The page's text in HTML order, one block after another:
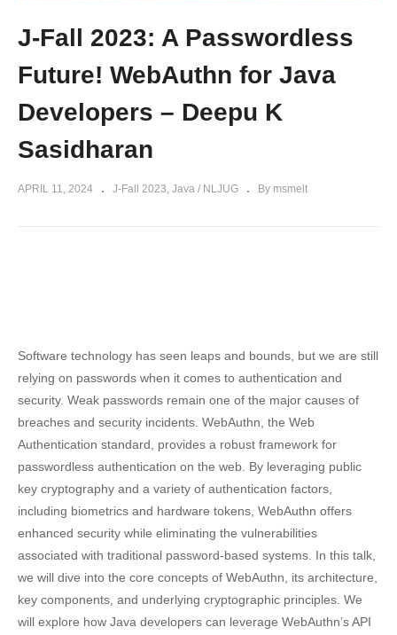
J-Fall 2023: A Passwordless
Future! WebAuthn for Java
Developers – Deepu K
Sasidharan
APRIL 11, 2024 J-Fall 2023 Java / NLJUG By msmelt
Software technology has seen leaps and bounds, but we are still
relying on passwords when it comes to authentication and
security. Weak passwords remain one of the major causes of
breaches and security incidents. WebAuthn, the Web
Authentication standard, provides a robust framework for
passwordless authentication on the web. By leveraging public
key cryptography and a variety of authentication factors,
including biometrics and hardware tokens, WebAuthn offers
enhanced security while eliminating the vulnerabilities
associated with traditional password-based systems. In this talk,
we will dive into the core concepts of WebAuthn, its architecture,
key components, and underlying cryptographic principles. We
will explore how Java developers can leverage WebAuthn’s API